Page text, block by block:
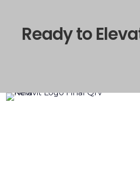
Ready to